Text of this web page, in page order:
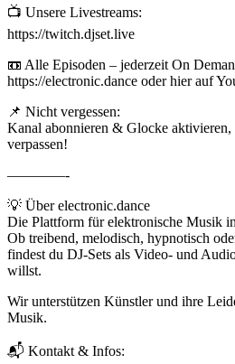
📺 Unsere Livestreams:
https://twitch.djset.live
📼 Alle Episoden – jederzeit On
https://electronic.dance oder hier auf
📌 Nicht vergessen:
Kanal abonnieren & Glocke aktivieren,
verpassen!
————-
💡 Über electronic.dance
Die Plattform für elektronische Musik
Ob treibend, melodisch, hypnotisch
findest du DJ-Sets als Video- und
willst.
Wir unterstützen Künstler und ihre
Musik.
📬 Kontakt & Infos: